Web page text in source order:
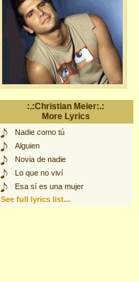
:.:Christian Meier:.:
More Lyrics
Nadie como tú
Alguien
Novia de nadie
Lo que no viví
Esa sí es una mujer
See full lyrics list...